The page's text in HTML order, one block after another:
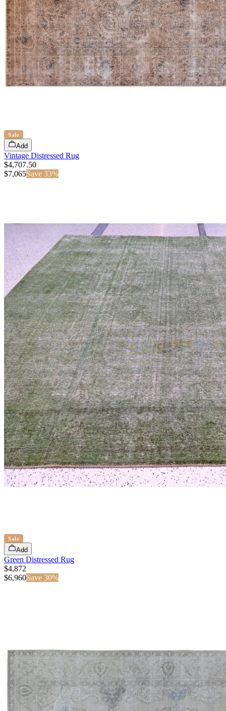
Sale
Add
Vintage Distressed Rug
$4,707.50
$7,065Save 33%
Sale
Add
Green Distressed Rug
$4,872
$6,960Save 30%